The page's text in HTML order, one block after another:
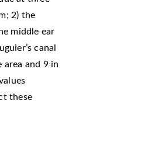
2) the
middle ear
canal
area and 9 in
these